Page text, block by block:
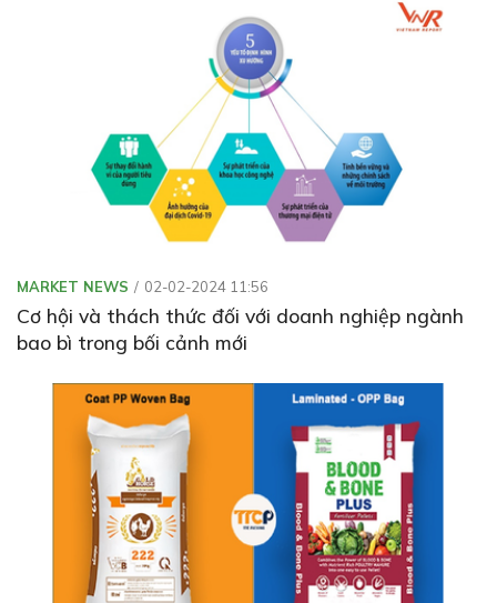
MARKET NEWS 02-02-2024 11:56
Cơ hội và thách thức đối với doanh nghiệp ngành
bao bì trong bối cảnh mới